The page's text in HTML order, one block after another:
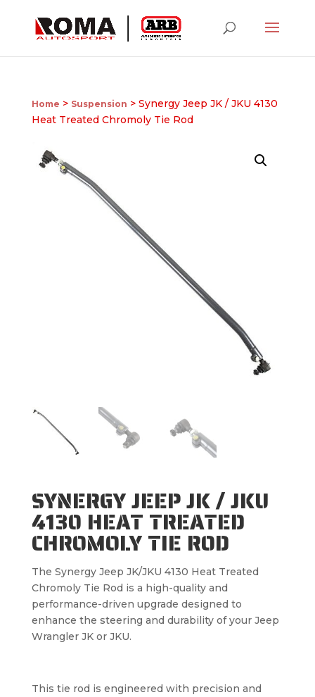
Home > Suspension > Synergy Jeep JK / JKU 4130
Heat Treated Chromoly Tie Rod
SYNERGY JEEP JK / JKU
4130 HEAT TREATED
CHROMOLY TIE ROD
The Synergy Jeep JK/JKU 4130 Heat Treated
Chromoly Tie Rod is a high-quality and
performance-driven upgrade designed to
enhance the steering and durability of your Jeep
Wrangler JK or JKU.
This tie rod is engineered with precision and